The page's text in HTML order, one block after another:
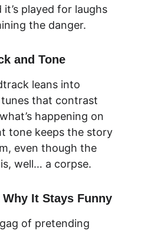
played for laughs
the danger.
and Tone
leans into
that contrast
happening on
tone keeps the story
even though the
well… a corpse.
It Stays Funny
of pretending